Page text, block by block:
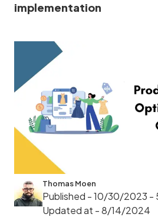
implementation
Thomas Moen
Published - 10/30/2023 -
Updated at - 8/14/2024